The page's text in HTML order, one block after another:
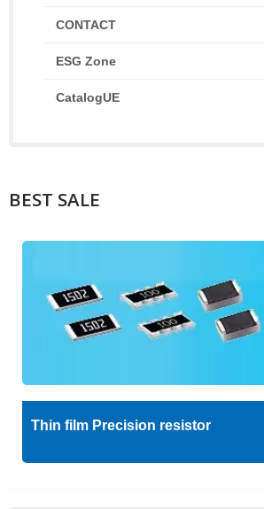
CONTACT
ESG Zone
CatalogUE
BEST SALE
Thin film Precision resistor